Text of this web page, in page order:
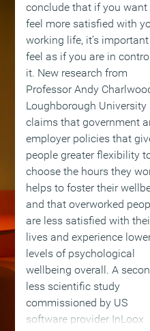
conclude that if you want
feel more satisfied with
working life, it’s
feel as if you are in
it. New research from
Professor Andy
Loughborough University
claims that government
employer policies that
people greater flexibility
choose the hours they
helps to foster their
and that overworked
are less satisfied with
lives and experience
levels of psychological
wellbeing overall. A
less scientific study
commissioned by US
software provider InLoox